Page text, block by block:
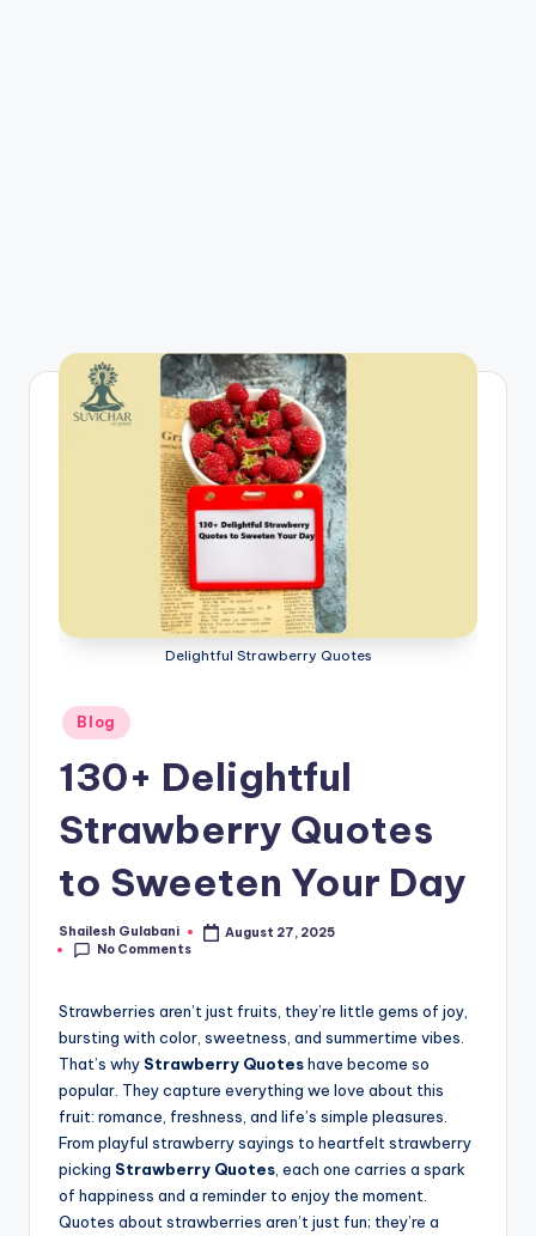
Delightful Strawberry Quotes
Posted
in
Blog
130+ Delightful
Strawberry Quotes
to Sweeten Your Day
Posted
by
Shailesh Gulabani
August 27, 2025
No Comments
Strawberries aren’t just fruits, they’re little gems of joy,
bursting with color, sweetness, and summertime vibes.
That’s why Strawberry Quoteshave become so
popular. They capture everything we love about this
fruit: romance, freshness, and life’s simple pleasures.
From playful strawberry sayings to heartfelt strawberry
picking Strawberry Quotes , each one carries a spark
of happiness and a reminder to enjoy the moment.
Quotes about strawberries aren’t just fun; they’re a